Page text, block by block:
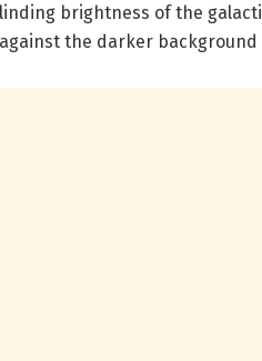
brightness of the
the darker background